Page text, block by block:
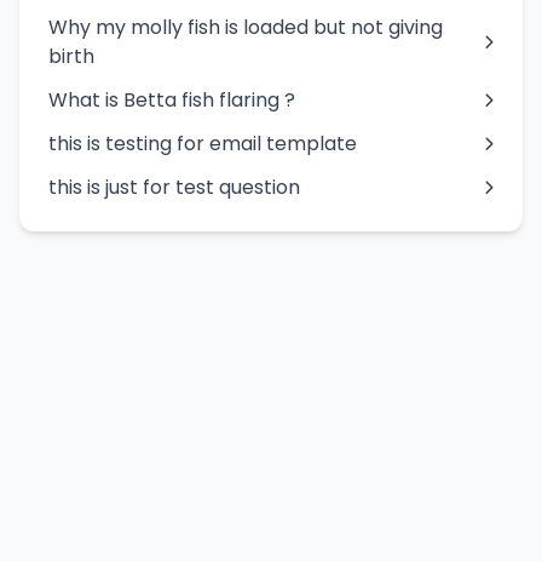
Why my molly fish is loaded but not giving
birth
What is Betta fish flaring ?
this is testing for email template
this is just for test question